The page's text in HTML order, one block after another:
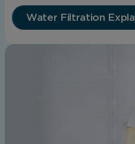
Water Filtration